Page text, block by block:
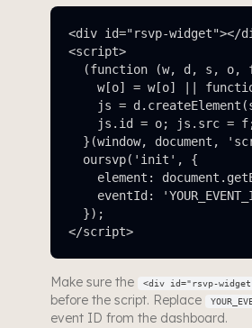
<div id="rsvp-widget"></
<script>
(function (w, d, s, o,
w[o] = w[o] ||
js =
js.id = o; js.src =
}(window, document,
  oursvp('init', {
element:
eventId:
  });
</script>
Make sure the <div id="rsvp-
before the script. Replace
event ID from the dashboard.